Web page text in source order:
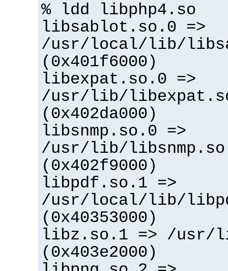
% ldd libphp4.so
libsablot.so.0 =>
/usr/local/lib/
(0x401f6000)
libexpat.so.0 =>
/usr/lib/
(0x402da000)
libsnmp.so.0 =>
/usr/lib/
(0x402f9000)
libpdf.so.1 =>
/usr/local/lib/
(0x40353000)
libz.so.1 => /
(0x403e2000)